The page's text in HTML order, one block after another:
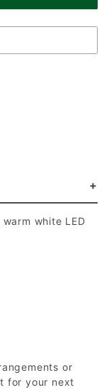
white LED
or
for your next